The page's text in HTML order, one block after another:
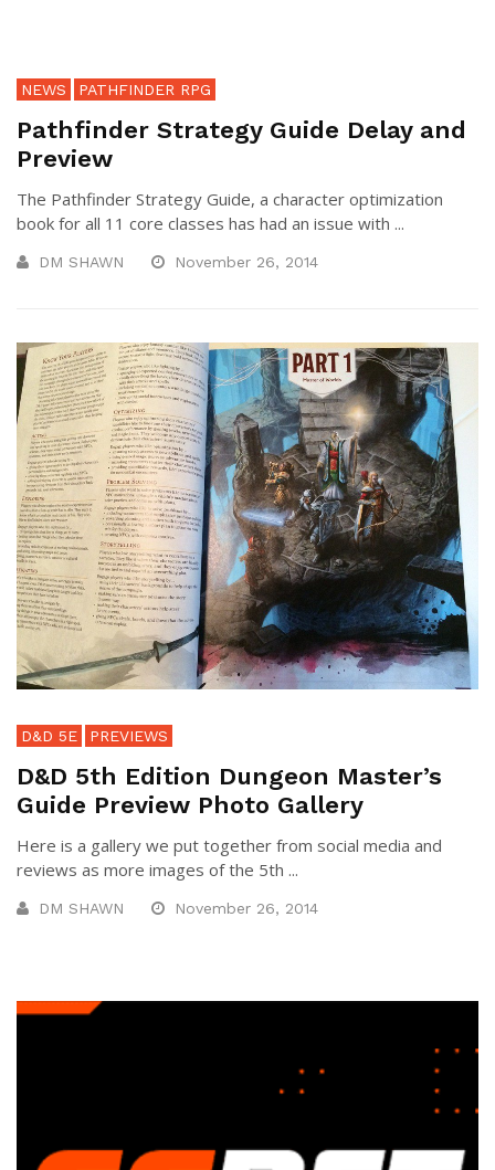
NEWS PATHFINDER RPG
Pathfinder Strategy Guide Delay and
Preview
The Pathfinder Strategy Guide, a character optimization
book for all 11 core classes has had an issue with ...
DM SHAWN November 26, 2014
D&D 5E PREVIEWS
D&D 5th Edition Dungeon Master’s
Guide Preview Photo Gallery
Here is a gallery we put together from social media and
reviews as more images of the 5th ...
DM SHAWN November 26, 2014